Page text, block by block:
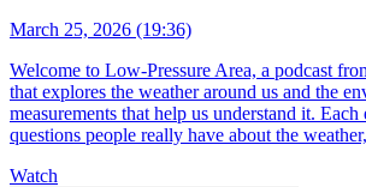
March 25, 2026 (19:36)
Welcome to Low-Pressure Area, a podcast
that explores the weather around us and the
measurements that help us understand it. Each
questions people really have about the
Watch